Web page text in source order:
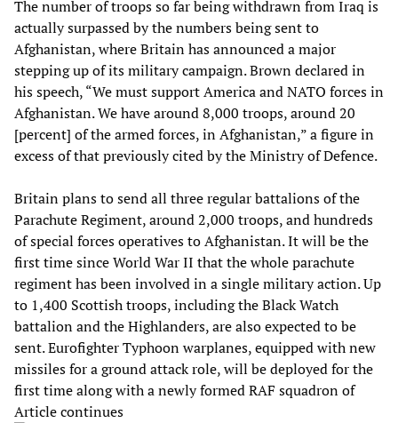
The number of troops so far being withdrawn from Iraq is
actually surpassed by the numbers being sent to
Afghanistan, where Britain has announced a major
stepping up of its military campaign. Brown declared in
his speech, “We must support America and NATO forces in
Afghanistan. We have around 8,000 troops, around 20
[percent] of the armed forces, in Afghanistan,” a figure in
excess of that previously cited by the Ministry of Defence.
Britain plans to send all three regular battalions of the
Parachute Regiment, around 2,000 troops, and hundreds
of special forces operatives to Afghanistan. It will be the
first time since World War II that the whole parachute
regiment has been involved in a single military action. Up
to 1,400 Scottish troops, including the Black Watch
battalion and the Highlanders, are also expected to be
sent. Eurofighter Typhoon warplanes, equipped with new
missiles for a ground attack role, will be deployed for the
first time along with a newly formed RAF squadron of
Article continues